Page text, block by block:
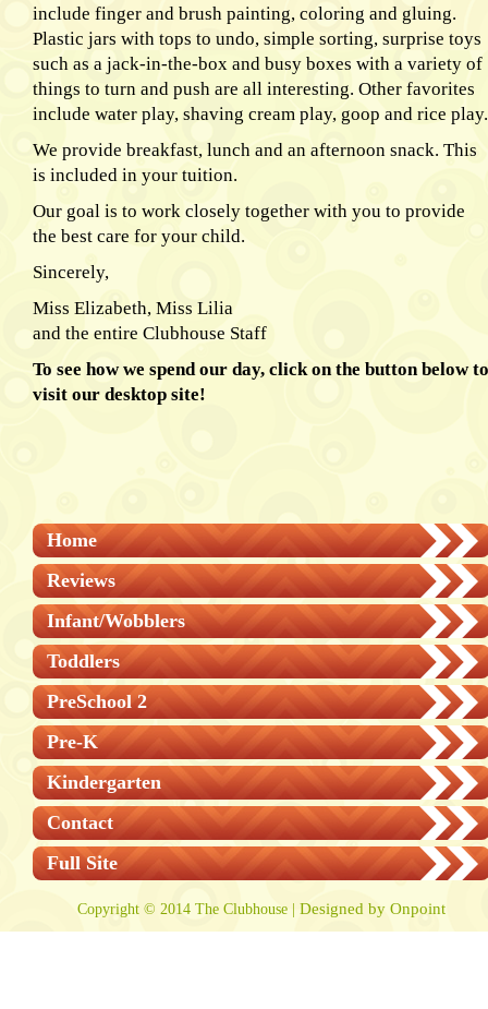
include finger and brush painting, coloring and gluing.
Plastic jars with tops to undo, simple sorting, surprise toys
such as a jack-in-the-box and busy boxes with a variety of
things to turn and push are all interesting. Other favorites
include water play, shaving cream play, goop and rice play.
We provide breakfast, lunch and an afternoon snack. This
is included in your tuition.
Our goal is to work closely together with you to provide
the best care for your child.
Sincerely,
Miss Elizabeth, Miss Lilia
and the entire Clubhouse Staff
To see how we spend our day, click on the button below to
visit our desktop site!
Home
Reviews
Infant/Wobblers
Toddlers
PreSchool 2
Pre-K
Kindergarten
Contact
Full Site
Copyright © 2014 The Clubhouse | Designed by Onpoint